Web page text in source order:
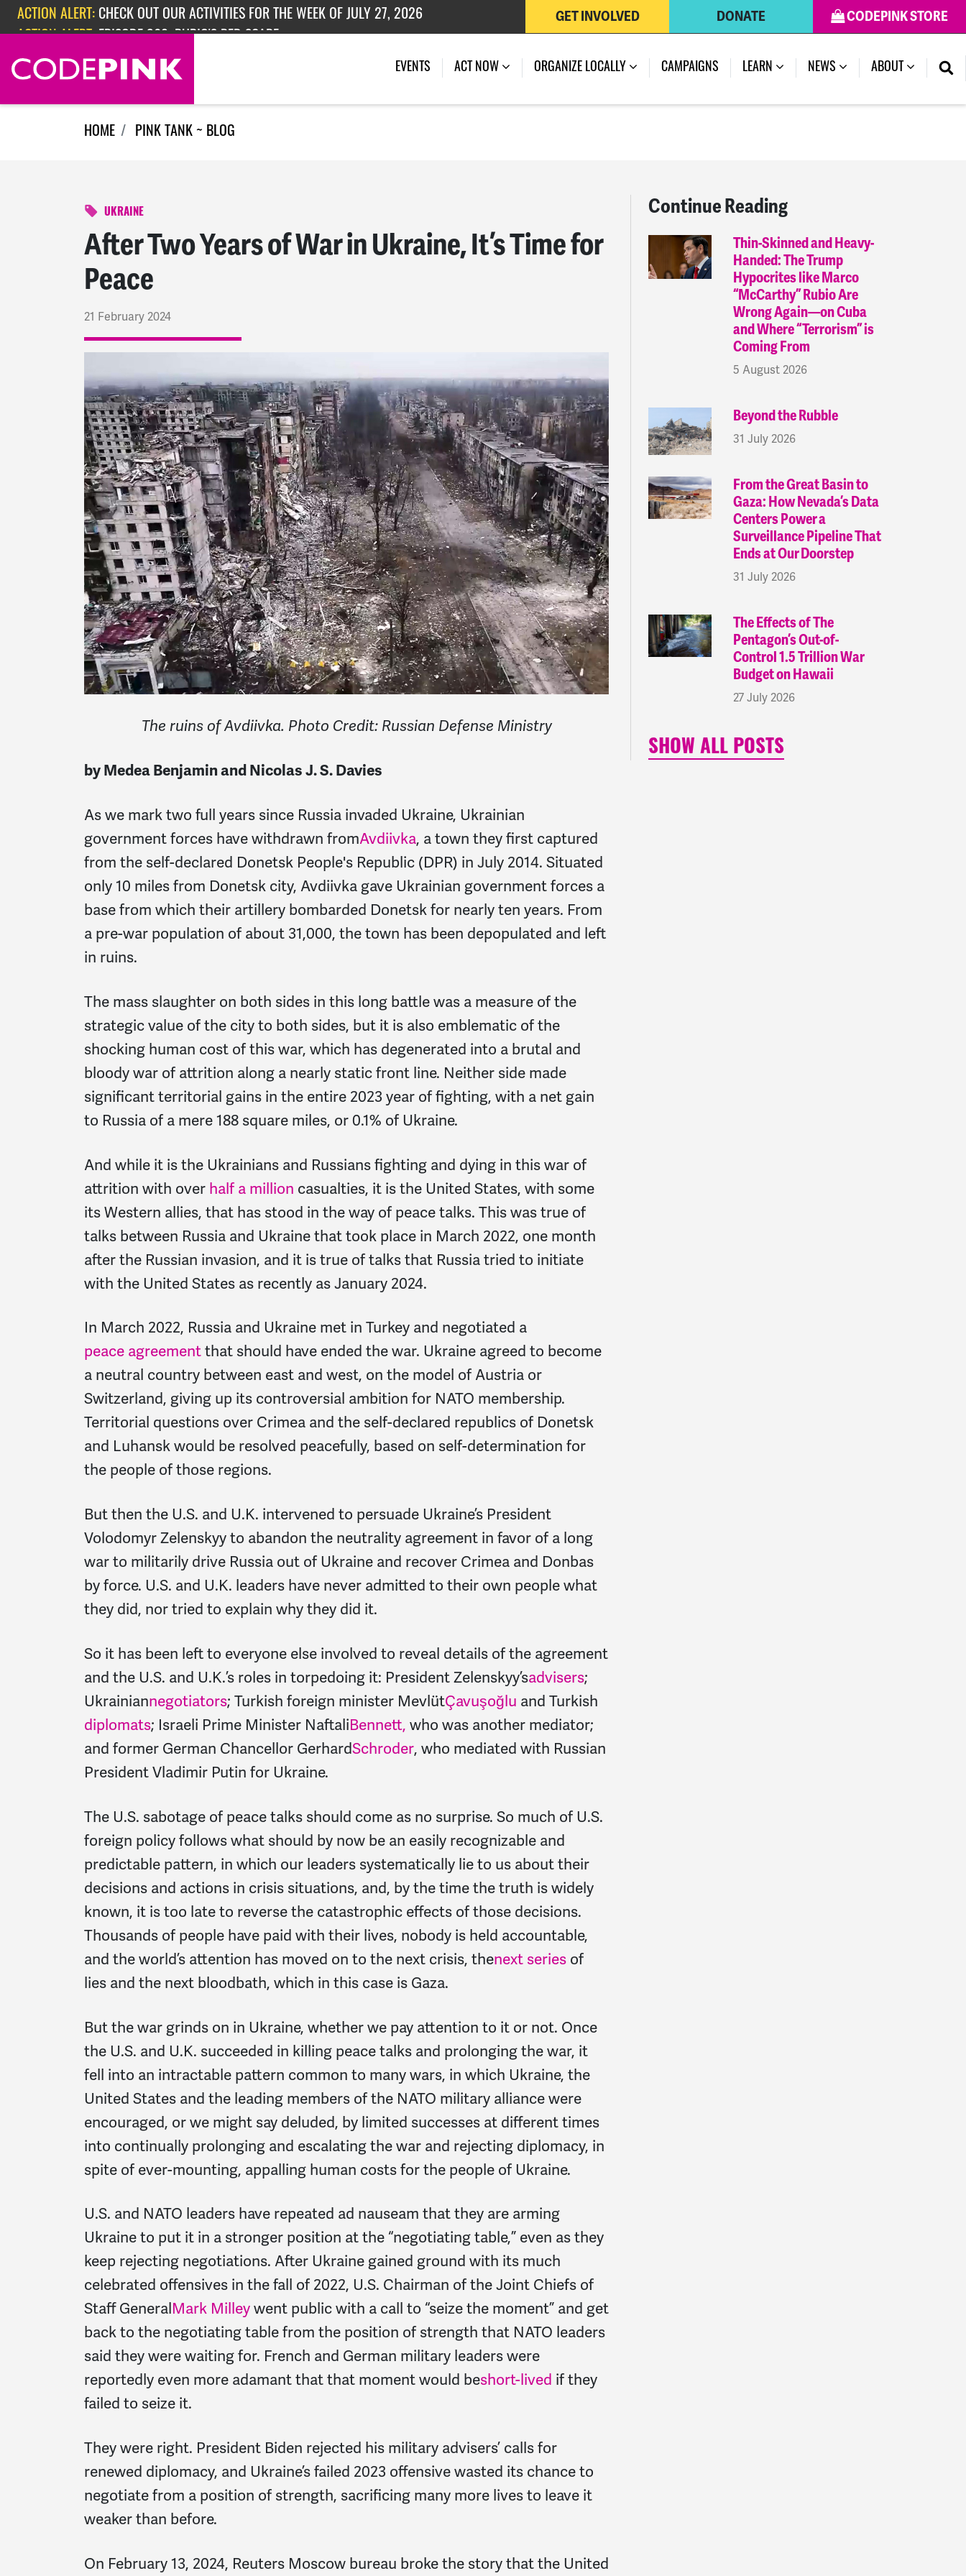
Skip navigation
ACTION ALERT: EPISODE 362: RUBIO'S RED SCARE
ACTION ALERT: CHECK OUT OUR ACTIVITIES FOR THE WEEK OF JULY 27, 2026
CODEPINK STORE
DONATE
GET INVOLVED
EVENTS ACT NOW ORGANIZE LOCALLY CAMPAIGNS LEARN NEWS (CURRENT)
ABOUT
HOME PINK TANK ~ BLOG
UKRAINE
After Two Years of War in Ukraine, It’s Time for
Peace
21 February 2024
The ruins of Avdiivka. Photo Credit: Russian Defense Ministry
by Medea Benjamin and Nicolas J. S. Davies
As we mark two full years since Russia invaded Ukraine, Ukrainian
government forces have withdrawn fromAvdiivka, a town they first captured
from the self-declared Donetsk People's Republic (DPR) in July 2014. Situated
only 10 miles from Donetsk city, Avdiivka gave Ukrainian government forces a
base from which their artillery bombarded Donetsk for nearly ten years. From
a pre-war population of about 31,000, the town has been depopulated and left
in ruins.
The mass slaughter on both sides in this long battle was a measure of the
strategic value of the city to both sides, but it is also emblematic of the
shocking human cost of this war, which has degenerated into a brutal and
bloody war of attrition along a nearly static front line. Neither side made
significant territorial gains in the entire 2023 year of fighting, with a net gain
to Russia of a mere 188 square miles, or 0.1% of Ukraine.
And while it is the Ukrainians and Russians fighting and dying in this war of
attrition with over half a million casualties, it is the United States, with some
its Western allies, that has stood in the way of peace talks. This was true of
talks between Russia and Ukraine that took place in March 2022, one month
after the Russian invasion, and it is true of talks that Russia tried to initiate
with the United States as recently as January 2024.
In March 2022, Russia and Ukraine met in Turkey and negotiated a
peace agreementthat should have ended the war. Ukraine agreed to become
a neutral country between east and west, on the model of Austria or
Switzerland, giving up its controversial ambition for NATO membership.
Territorial questions over Crimea and the self-declared republics of Donetsk
and Luhansk would be resolved peacefully, based on self-determination for
the people of those regions.
But then the U.S. and U.K. intervened to persuade Ukraine’s President
Volodomyr Zelenskyy to abandon the neutrality agreement in favor of a long
war to militarily drive Russia out of Ukraine and recover Crimea and Donbas
by force. U.S. and U.K. leaders have never admitted to their own people what
they did, nor tried to explain why they did it.
So it has been left to everyone else involved to reveal details of the agreement
and the U.S. and U.K.’s roles in torpedoing it: President Zelenskyy’sadvisers;
Ukrainiannegotiators; Turkish foreign minister MevlütÇavuşoğlu and Turkish
diplomats; Israeli Prime Minister NaftaliBennett, who was another mediator;
and former German Chancellor GerhardSchroder, who mediated with Russian
President Vladimir Putin for Ukraine.
The U.S. sabotage of peace talks should come as no surprise. So much of U.S.
foreign policy follows what should by now be an easily recognizable and
predictable pattern, in which our leaders systematically lie to us about their
decisions and actions in crisis situations, and, by the time the truth is widely
known, it is too late to reverse the catastrophic effects of those decisions.
Thousands of people have paid with their lives, nobody is held accountable,
and the world’s attention has moved on to the next crisis, thenext series of
lies and the next bloodbath, which in this case is Gaza.
But the war grinds on in Ukraine, whether we pay attention to it or not. Once
the U.S. and U.K. succeeded in killing peace talks and prolonging the war, it
fell into an intractable pattern common to many wars, in which Ukraine, the
United States and the leading members of the NATO military alliance were
encouraged, or we might say deluded, by limited successes at different times
into continually prolonging and escalating the war and rejecting diplomacy, in
spite of ever-mounting, appalling human costs for the people of Ukraine.
U.S. and NATO leaders have repeated ad nauseam that they are arming
Ukraine to put it in a stronger position at the “negotiating table,” even as they
keep rejecting negotiations. After Ukraine gained ground with its much
celebrated offensives in the fall of 2022, U.S. Chairman of the Joint Chiefs of
Staff GeneralMark Milleywent public with a call to “seize the moment” and get
back to the negotiating table from the position of strength that NATO leaders
said they were waiting for. French and German military leaders were
reportedly even more adamant that that moment would beshort-lived if they
failed to seize it.
They were right. President Biden rejected his military advisers’ calls for
renewed diplomacy, and Ukraine’s failed 2023 offensive wasted its chance to
negotiate from a position of strength, sacrificing many more lives to leave it
weaker than before.
On February 13, 2024, Reuters Moscow bureau broke the story that the United
Continue Reading
Thin-Skinned and Heavy-
Handed: The Trump
Hypocrites like Marco
“McCarthy” Rubio Are
Wrong Again—on Cuba
and Where “Terrorism” is
Coming From
5 August 2026
Beyond the Rubble
31 July 2026
From the Great Basin to
Gaza: How Nevada’s Data
Centers Power a
Surveillance Pipeline That
Ends at Our Doorstep
31 July 2026
The Effects of The
Pentagon’s Out-of-
Control 1.5 Trillion War
Budget on Hawaii
27 July 2026
SHOW ALL POSTS